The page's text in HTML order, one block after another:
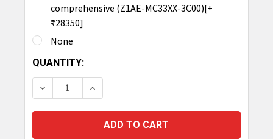
comprehensive (Z1AE-MC33XX-3C00)[+
₹28350]
None
CURRENT
STOCK:
QUANTITY:
DECREASE QUANTITY OF ZEBRA MC3390XR
INCREASE QUANTITY OF ZEBRA